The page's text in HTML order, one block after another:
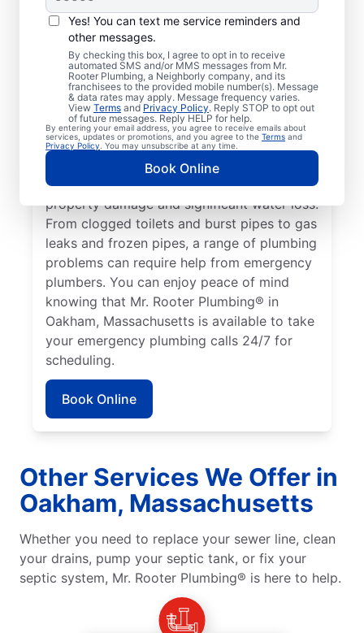
Yes! You can text me service reminders and
other messages.
By checking this box, I agree to opt in to receive
automated SMS and/or MMS messages from Mr.
Rooter Plumbing, a Neighborly company, and its
franchisees to the provided mobile number(s). Message
& data rates may apply. Message frequency varies.
View Terms and Privacy Policy. Reply STOP to opt out
of future messages. Reply HELP for help.
By entering your email address, you agree to receive emails about
services, updates or promotions, and you agree to the Terms and
Privacy Policy . You may unsubscribe at any time.
Book Online
Nearly anything related to your plumbing
system that can cause damage or present a
health hazard is a plumbing emergency for
a residential or commercial property. No
hot water from a broken water heater is a
plumbing emergency in any home or
business that requires the assistance of an
expert plumber. Don’t delay calling an
emergency plumber as soon as you notice a
water leak since they can result in serious
property damage and significant water loss.
From clogged toilets and burst pipes to gas
leaks and frozen pipes, a range of plumbing
problems can require help from emergency
plumbers. You can enjoy peace of mind
knowing that Mr. Rooter Plumbing® in
Oakham, Massachusetts is available to take
your emergency plumbing calls 24/7 for
scheduling.
Book Online
Other Services We Offer in
Oakham, Massachusetts
Whether you need to replace your sewer line, clean
your drains, pump your septic tank, or fix your
septic system, Mr. Rooter Plumbing® is here to help.